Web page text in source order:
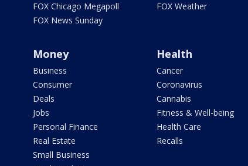
FOX Chicago Megapoll
FOX News Sunday
FOX Weather
Money
Business
Consumer
Deals
Jobs
Personal Finance
Real Estate
Small Business
Health
Cancer
Coronavirus
Cannabis
Fitness & Well-being
Health Care
Recalls